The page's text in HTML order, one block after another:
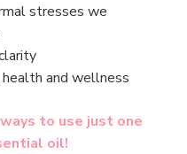
stresses we
and wellness
to use just one
oil!